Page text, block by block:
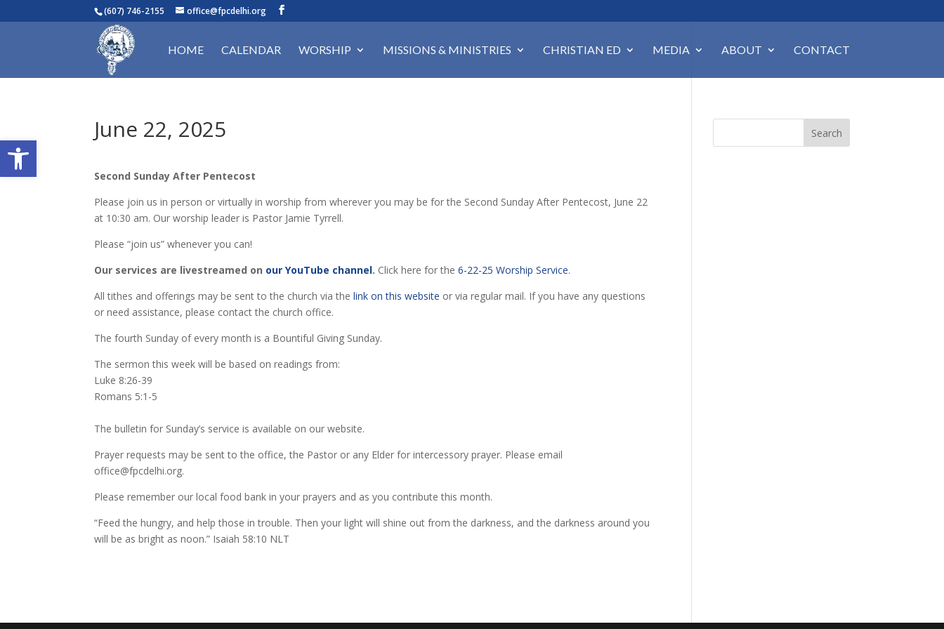
Open toolbar
(607) 746-2155 office@fpcdelhi.org
HOME CALENDAR WORSHIP MISSIONS & MINISTRIES CHRISTIAN ED MEDIA ABOUT CONTACT
June 22, 2025
Second Sunday After Pentecost
Please join us in person or virtually in worship from wherever you may be for the Second Sunday After Pentecost, June 22
at 10:30 am. Our worship leader is Pastor Jamie Tyrrell.
Please “join us” whenever you can!
Our services are livestreamed on our YouTube channel. Click here for the6-22-25 Worship Service.
All tithes and offerings may be sent to the church via thelink on this website or via regular mail. If you have any questions
or need assistance, please contact the church office.
The fourth Sunday of every month is a Bountiful Giving Sunday.
The sermon this week will be based on readings from:
Luke 8:26-39
Romans 5:1-5
The bulletin for Sunday’s service is available on our website.
Prayer requests may be sent to the office, the Pastor or any Elder for intercessory prayer. Please email
office@fpcdelhi.org.
Please remember our local food bank in your prayers and as you contribute this month.
“Feed the hungry, and help those in trouble. Then your light will shine out from the darkness, and the darkness around you
will be as bright as noon.” Isaiah 58:10 NLT
Search